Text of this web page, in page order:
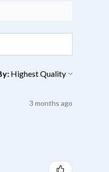
3 months ago